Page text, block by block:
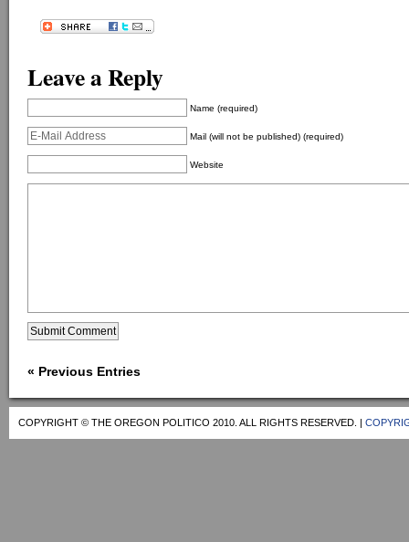
Leave a Reply
Name (required)
Mail (will not be published) (required)
Website
« Previous Entries
COPYRIGHT © THE OREGON POLITICO 2010. ALL RIGHTS RESERVED. |